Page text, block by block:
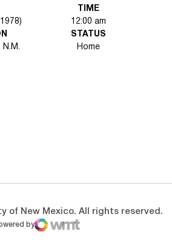
TIME
12:00 am
STATUS
Home
of New Mexico. All rights reserved.
by
Digital
in a new window